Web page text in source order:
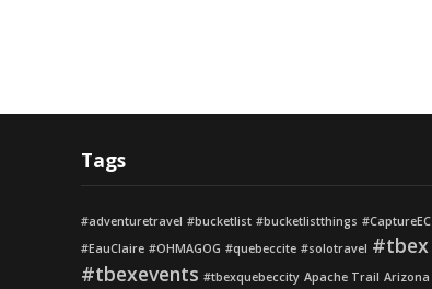
Tags
#adventuretravel #bucketlist #bucketlistthings #CaptureEC
#EauClaire #OHMAGOG #quebeccite #solotravel #tbex
#tbexevents #tbexquebeccity Apache Trail Arizona